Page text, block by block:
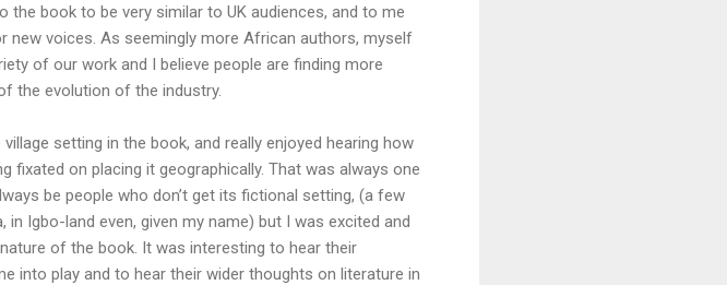
book to be very similar to UK audiences, and to me
voices. As seemingly more African authors, myself
of our work and I believe people are finding more
the evolution of the industry.
setting in the book, and really enjoyed hearing how
fixated on placing it geographically. That was always one
be people who don’t get its fictional setting, (a few
Igbo-land even, given my name) but I was excited and
of the book. It was interesting to hear their
into play and to hear their wider thoughts on literature in